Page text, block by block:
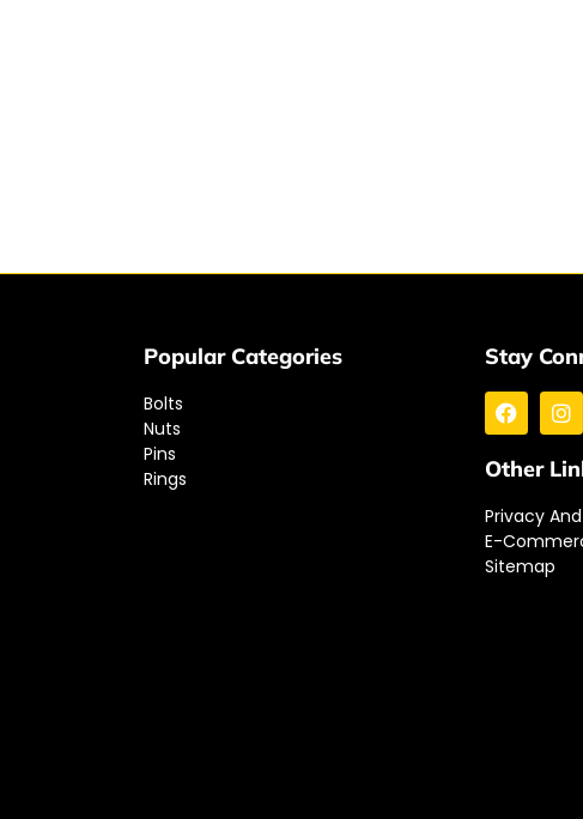
Popular Categories
Bolts
Nuts
Pins
Rings
Stay
Other
Privacy
E-
Sitemap